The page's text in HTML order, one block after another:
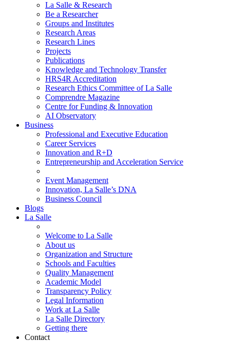
La Salle & Research
Be a Researcher
Groups and Institutes
Research Areas
Research Lines
Projects
Publications
Knowledge and Technology Transfer
HRS4R Accreditation
Research Ethics Committee of La Salle
Comprendre Magazine
Centre for Funding & Innovation
AI Observatory
Business
Professional and Executive Education
Career Services
Innovation and R+D
Entrepreneurship and Acceleration Service
Event Management
Innovation, La Salle’s DNA
Business Council
Blogs
La Salle
Welcome to La Salle
About us
Organization and Structure
Schools and Faculties
Quality Management
Academic Model
Transparency Policy
Legal Information
Work at La Salle
La Salle Directory
Getting there
Contact